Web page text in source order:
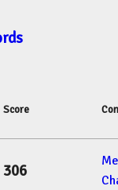
Score
306